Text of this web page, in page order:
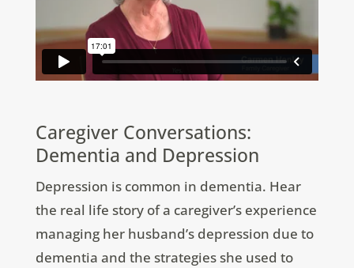
Caregiver Conversations:
Dementia and Depression
Depression is common in dementia. Hear
the real life story of a caregiver’s experience
managing her husband’s depression due to
dementia and the strategies she used to